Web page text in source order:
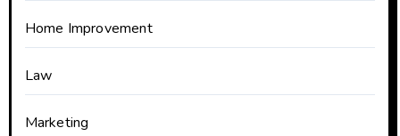
Home Improvement
Law
Marketing